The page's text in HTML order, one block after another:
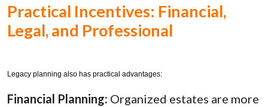
Practical Incentives: Financial,
Legal, and Professional
Legacy planning also has practical advantages:
Financial Planning: Organized estates are more